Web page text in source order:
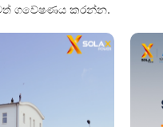
ගවේෂණය කරන්න.